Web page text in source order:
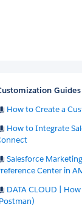
Guides
How to Create a
How to Integrate
Salesforce
Center in
DATA CLOUD |